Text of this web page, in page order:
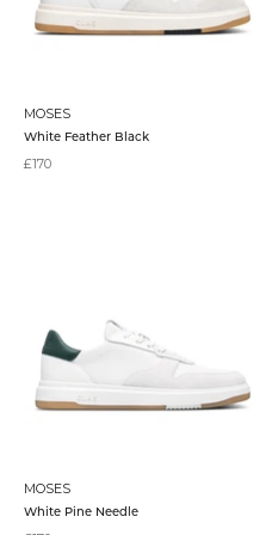
MOSES
White Feather Black
Sale price
£170
MOSES
White Pine Needle